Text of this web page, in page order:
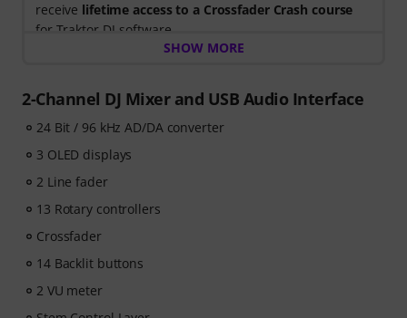
receive lifetime access to a Crossfader Crash course
for Traktor DJ-software.
- Expert tuition: Learn from the world’s leading DJ
learning platform with step-by-step videos
- DJ tools: Free music pack with over 165 tracks & a
Sample-Pack with perfectly matched clips to load into
- Community support: Join the Crossfader DJ groups &
Discord channels to network and share your progress.
SHOW MORE
2-Channel DJ Mixer and USB Audio Interface
24 Bit / 96 kHz AD/DA converter
3 OLED displays
2 Line fader
13 Rotary controllers
Crossfader
14 Backlit buttons
2 VU meter